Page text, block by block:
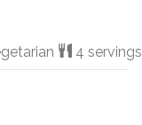
4 servings